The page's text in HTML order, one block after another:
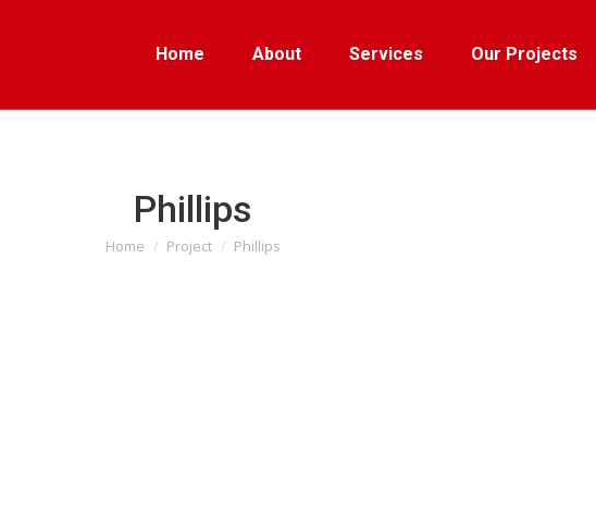
Home About Services Our Projects
Phillips
You are here:
Home Project Phillips